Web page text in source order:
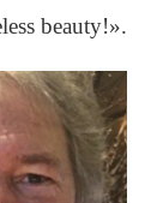
beauty!».